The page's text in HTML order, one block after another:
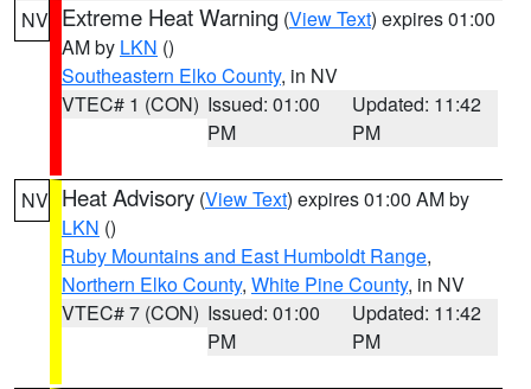
NV Extreme Heat Warning (View Text) expires 01:00
AM by LKN ()
Southeastern Elko County, in NV
VTEC# 1 (CON) Issued: 01:00
PM
Updated: 11:42
PM
NV Heat Advisory (View Text) expires 01:00 AM by
LKN ()
Ruby Mountains and East Humboldt Range,
Northern Elko County, White Pine County, in NV
VTEC# 7 (CON) Issued: 01:00
PM
Updated: 11:42
PM